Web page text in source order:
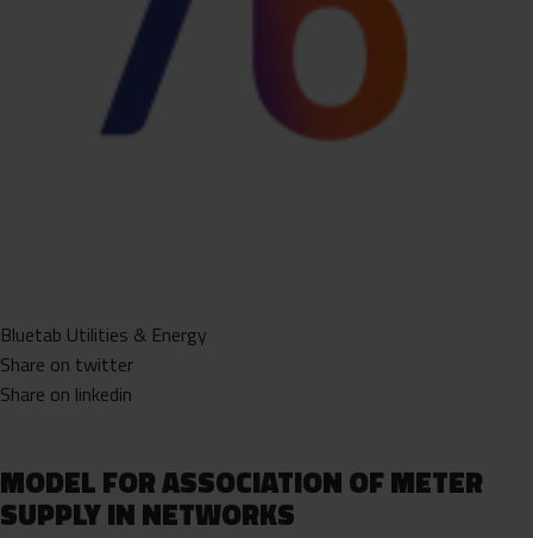
Bluetab Utilities & Energy
Share on twitter
Share on linkedin
MODEL FOR ASSOCIATION OF METER
SUPPLY IN NETWORKS